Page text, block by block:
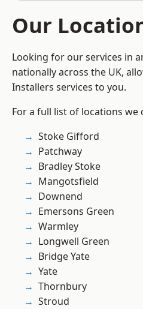
Our
Looking for our services in
nationally across the UK,
Installers services to you.
For a full list of locations we
Stoke Gifford
Patchway
Bradley Stoke
Mangotsfield
Downend
Emersons Green
Warmley
Longwell Green
Bridge Yate
Yate
Thornbury
Stroud